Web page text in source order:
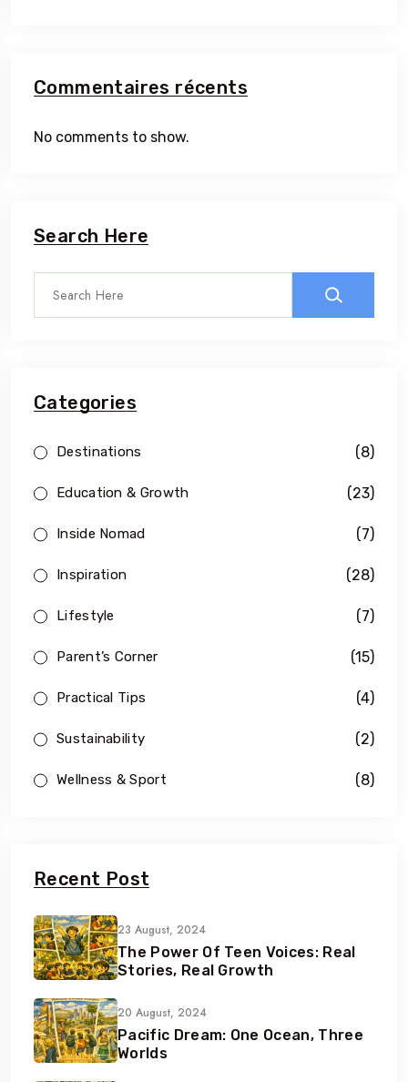
Commentaires récents
No comments to show.
Search Here
Categories
Destinations (8)
Education & Growth (23)
Inside Nomad (7)
Inspiration (28)
Lifestyle (7)
Parent’s Corner (15)
Practical Tips (4)
Sustainability (2)
Wellness & Sport (8)
Recent Post
23 August, 2024
The Power Of Teen Voices: Real
Stories, Real Growth
20 August, 2024
Pacific Dream: One Ocean, Three
Worlds